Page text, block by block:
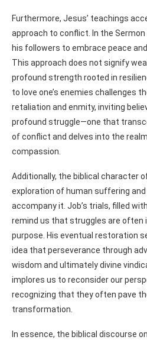
Furthermore, Jesus’ teachings
approach to conflict. In the
his followers to embrace peace
This approach does not signify
profound strength rooted in
to love one’s enemies challenges
retaliation and enmity, inviting
profound struggle—one that
of conflict and delves into the
compassion.
Additionally, the biblical character
exploration of human suffering
accompany it. Job’s trials, filled
remind us that struggles are often
purpose. His eventual restoration
idea that perseverance through
wisdom and ultimately divine
implores us to reconsider our
recognizing that they often pave
transformation.
In essence, the biblical discourse